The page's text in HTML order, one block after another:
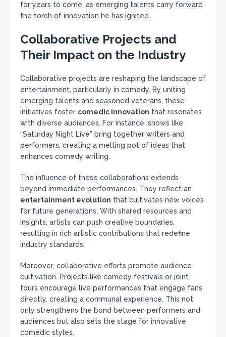
for years to come, as emerging talents carry forward
the torch of innovation he has ignited.
Collaborative Projects and
Their Impact on the Industry
Collaborative projects are reshaping the landscape of
entertainment, particularly in comedy. By uniting
emerging talents and seasoned veterans, these
initiatives foster comedic innovation that resonates
with diverse audiences. For instance, shows like
“Saturday Night Live” bring together writers and
performers, creating a melting pot of ideas that
enhances comedy writing.
The influence of these collaborations extends
beyond immediate performances. They reflect an
entertainment evolution that cultivates new voices
for future generations. With shared resources and
insights, artists can push creative boundaries,
resulting in rich artistic contributions that redefine
industry standards.
Moreover, collaborative efforts promote audience
cultivation. Projects like comedy festivals or joint
tours encourage live performances that engage fans
directly, creating a communal experience. This not
only strengthens the bond between performers and
audiences but also sets the stage for innovative
comedic styles.